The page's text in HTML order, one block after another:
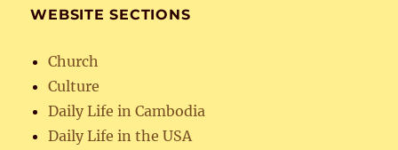
WEBSITE SECTIONS
Church
Culture
Daily Life in Cambodia
Daily Life in the USA